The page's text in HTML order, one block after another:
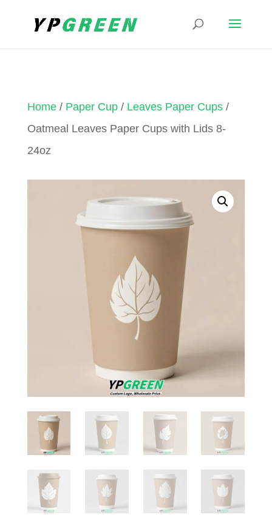
Home/ Paper Cup/ Leaves Paper Cups/
Oatmeal Leaves Paper Cups with Lids 8-
24oz